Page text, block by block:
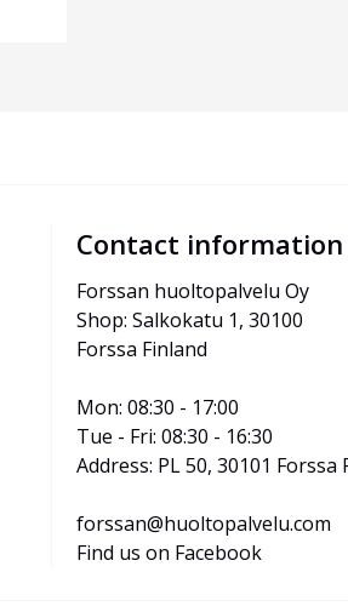
Contact information
Forssan huoltopalvelu Oy
Shop: Salkokatu 1, 30100
Forssa Finland
Mon: 08:30 - 17:00
Tue - Fri: 08:30 - 16:30
Address: PL 50, 30101 Forssa
forssan@huoltopalvelu.com
Find us on Facebook